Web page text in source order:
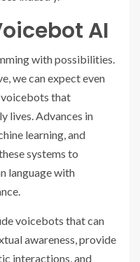
AI
with possibilities.
we can expect even
that
lives. Advances in
learning, and
systems to
language with
voicebots that can
awareness, provide
interactions, and